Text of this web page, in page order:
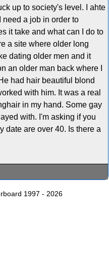
up to society's level. I ahte
need a job in order to
it take and what can I do to
a site where older long
dating older men and it
an older man back where I
had hair beautiful blond
with him. It was a real
in my hand. Some gay
with. I'm asking if you
date are over 40. Is there a
1997 - 2026